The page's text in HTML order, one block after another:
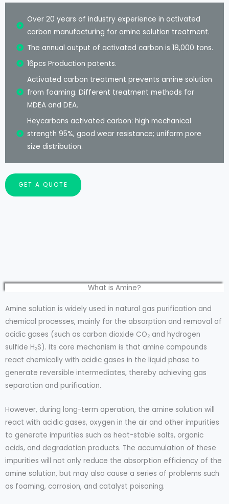
Over 20 years of industry experience in activated
carbon manufacturing for amine solution treatment.
The annual output of activated carbon is 18,000 tons.
16pcs Production patents.
Activated carbon treatment prevents amine solution
from foaming. Different treatment methods for
MDEA and DEA.
Heycarbons activated carbon: high mechanical
strength 95%, good wear resistance; uniform pore
size distribution.
GET A QUOTE
What is Amine?
Amine solution is widely used in natural gas purification and
chemical processes, mainly for the absorption and removal of
acidic gases (such as carbon dioxide CO₂ and hydrogen
sulfide H₂S). Its core mechanism is that amine compounds
react chemically with acidic gases in the liquid phase to
generate reversible intermediates, thereby achieving gas
separation and purification.
However, during long-term operation, the amine solution will
react with acidic gases, oxygen in the air and other impurities
to generate impurities such as heat-stable salts, organic
acids, and degradation products. The accumulation of these
impurities will not only reduce the absorption efficiency of the
amine solution, but may also cause a series of problems such
as foaming, corrosion, and catalyst poisoning.